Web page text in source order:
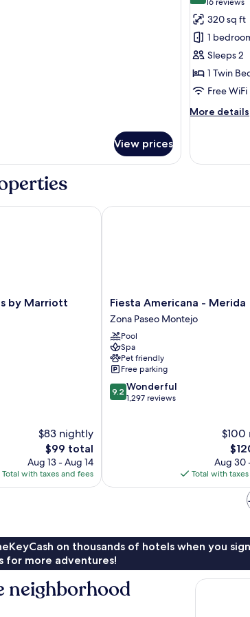
View prices
for
Standard
Room
(16
reviews)
320 sq ft
1
Sleeps 2
1 Twin
Free WiFi
More details
More
Room
by Marriott
$83 nightly
The
price
is
$99
$99 total
Aug 13 - Aug 14
Total with taxes and fees
Marriott Mérida
Fiesta
Americana
-
Merida
Zona
Paseo
Montejo
Fiesta Americana - Merida
Zona Paseo Montejo
Pool
Spa
Pet friendly
Free parking
9.2
out
9.2 Wonderful
1,297 reviews
$100
The
is
$120
Aug 30
Total with
Fiesta Americana - Merida
on thousands of hotels when you
for more adventures!
neighborhood